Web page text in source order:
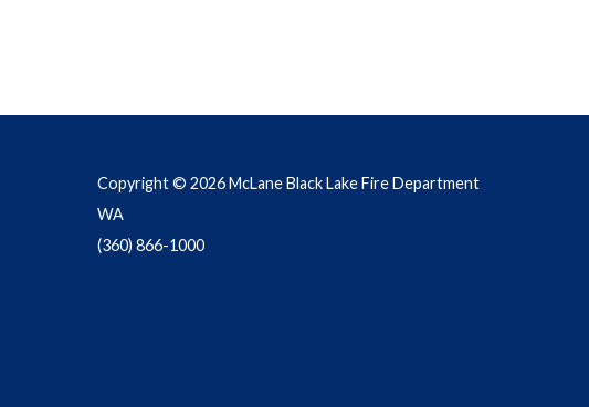
Copyright © 2026 McLane Black Lake Fire Department
WA
(360) 866-1000